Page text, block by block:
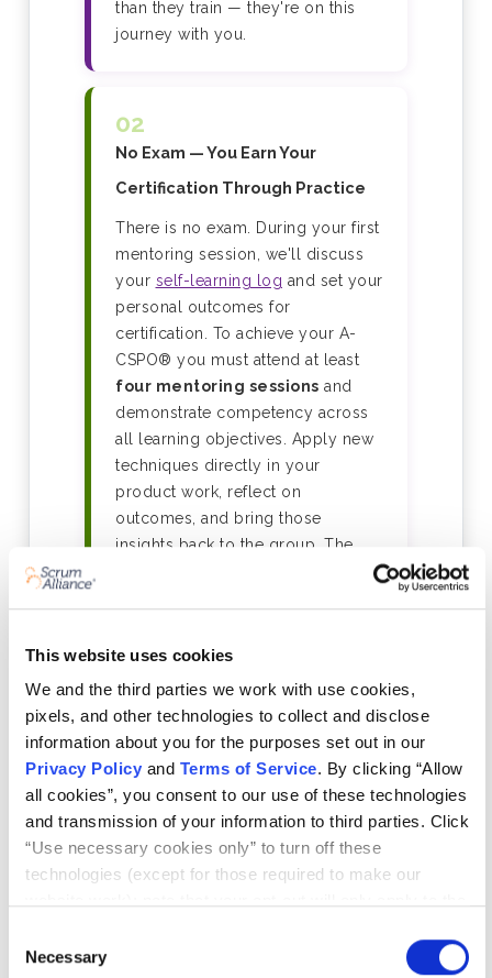
This website uses cookies
We and the third parties we work with use cookies,
pixels, and other technologies to collect and disclose
information about you for the purposes set out in our
Privacy Policy and Terms of Service. By clicking “Allow
all cookies”, you consent to our use of these technologies
and transmission of your information to third parties. Click
“Use necessary cookies only” to turn off these
technologies (except for those required to make our
sharing/selling of data through tracking technologies on
Selection
Necessary
than they train — they're on this
journey with you.
02
No Exam — You Earn Your
Certification Through Practice
There is no exam. During your first
mentoring session, we'll discuss
your self-learning log and set your
personal outcomes for
certification. To achieve your A-
CSPO® you must attend at least
four mentoring sessions and
demonstrate competency across
all learning objectives. Apply new
techniques directly in your
product work, reflect on
outcomes, and bring those
insights back to the group. The
programme takes a minimum of 6
03
Your Learning Log — In Any
Format That Works for You
As you progress, you'll record
what you learn in a concise log —
the format is entirely yours to
choose: written notes, slide decks,